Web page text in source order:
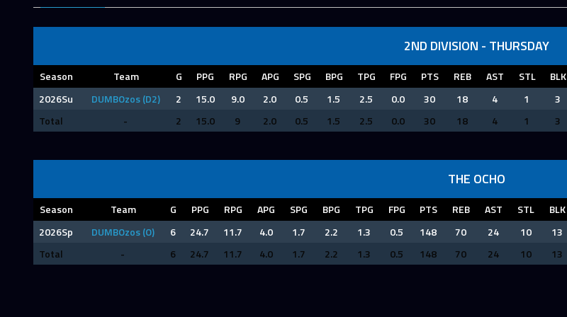
2ND DIVISION - THURSDAY
Season Team G PPG RPG APG SPG BPG TPG FPG PTS REB AST STL BLK
2026Su
DUMBOzos (D2) 2 15.0 9.0 2.0 0.5 1.5 2.5 0.0 30 18 4 1 3
Total
- 2 15.0 9 2.0 0.5 1.5 2.5 0.0 30 18 4 1 3
THE OCHO
Season Team G PPG RPG APG SPG BPG TPG FPG PTS REB AST STL BLK
2026Sp
DUMBOzos (O) 6 24.7 11.7 4.0 1.7 2.2 1.3 0.5 148 70 24 10 13
Total
- 6 24.7 11.7 4.0 1.7 2.2 1.3 0.5 148 70 24 10 13